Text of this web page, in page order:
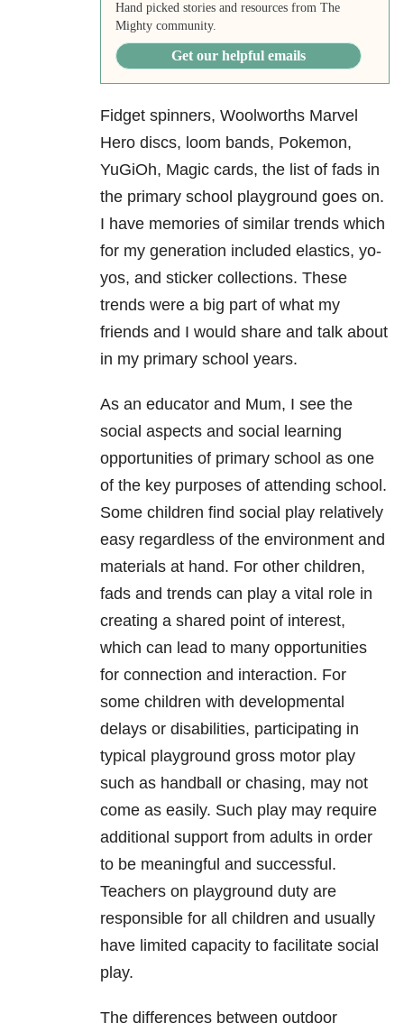
Hand picked stories and resources from The
Mighty community.
Get our helpful emails
Fidget spinners, Woolworths Marvel
Hero discs, loom bands, Pokemon,
YuGiOh, Magic cards, the list of fads in
the primary school playground goes on.
I have memories of similar trends which
for my generation included elastics, yo-
yos, and sticker collections. These
trends were a big part of what my
friends and I would share and talk about
in my primary school years.
As an educator and Mum, I see the
social aspects and social learning
opportunities of primary school as one
of the key purposes of attending school.
Some children find social play relatively
easy regardless of the environment and
materials at hand. For other children,
fads and trends can play a vital role in
creating a shared point of interest,
which can lead to many opportunities
for connection and interaction. For
some children with developmental
delays or disabilities, participating in
typical playground gross motor play
such as handball or chasing, may not
come as easily. Such play may require
additional support from adults in order
to be meaningful and successful.
Teachers on playground duty are
responsible for all children and usually
have limited capacity to facilitate social
play.
The differences between outdoor